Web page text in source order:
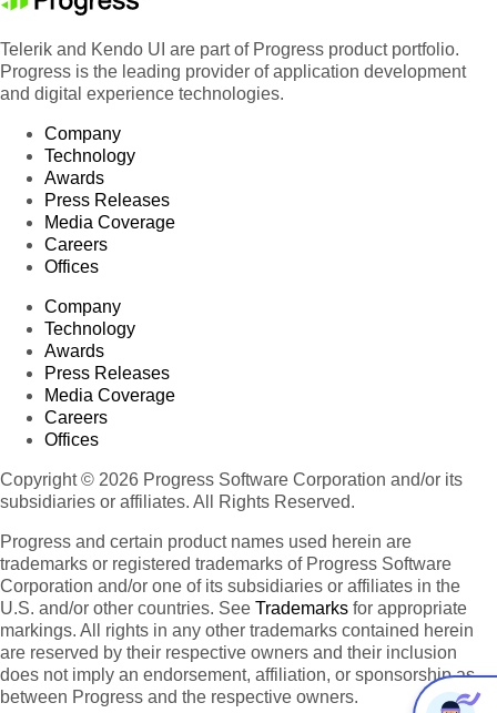
Telerik and Kendo UI are part of Progress product portfolio.
Progress is the leading provider of application development
and digital experience technologies.
Company
Technology
Awards
Press Releases
Media Coverage
Careers
Offices
Company
Technology
Awards
Press Releases
Media Coverage
Careers
Offices
Copyright © 2026 Progress Software Corporation and/or its
subsidiaries or affiliates. All Rights Reserved.
Progress and certain product names used herein are
trademarks or registered trademarks of Progress Software
Corporation and/or one of its subsidiaries or affiliates in the
U.S. and/or other countries. See Trademarks for appropriate
markings. All rights in any other trademarks contained herein
are reserved by their respective owners and their inclusion
does not imply an endorsement, affiliation, or sponsorship as
between Progress and the respective owners.